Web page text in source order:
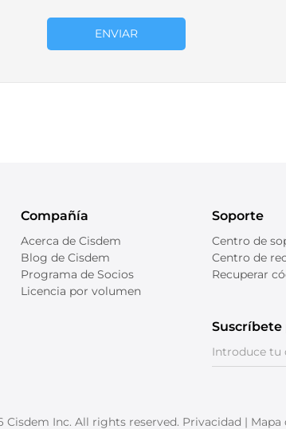
ENVIAR
Compañía
Acerca de Cisdem
Blog de Cisdem
Programa de Socios
Licencia por volumen
Soporte
Centro de
Centro de
Recuperar
Inc. All rights reserved. Privacidad | Mapa